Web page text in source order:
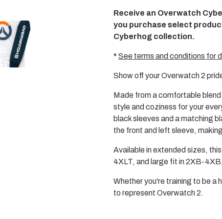
2
in
modal
Receive an Overwatch
you purchase select
Cyberhog collection.
* See terms and conditions for
Show off your Overwatch 2
Made from a comfortable
style and coziness for your
black sleeves and a matching
the front and left sleeve,
Available in extended sizes,
4XLT, and large fit in 2XB-
Whether you're training to be a
to represent Overwatch 2.